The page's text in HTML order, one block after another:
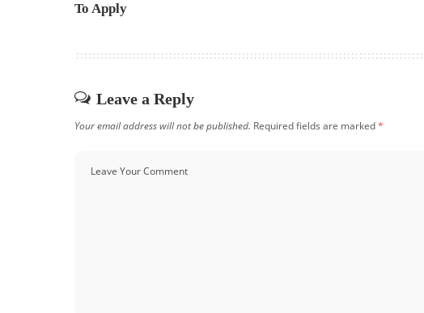
To Apply
Leave a Reply
Your email address will not be published. Required fields are marked*